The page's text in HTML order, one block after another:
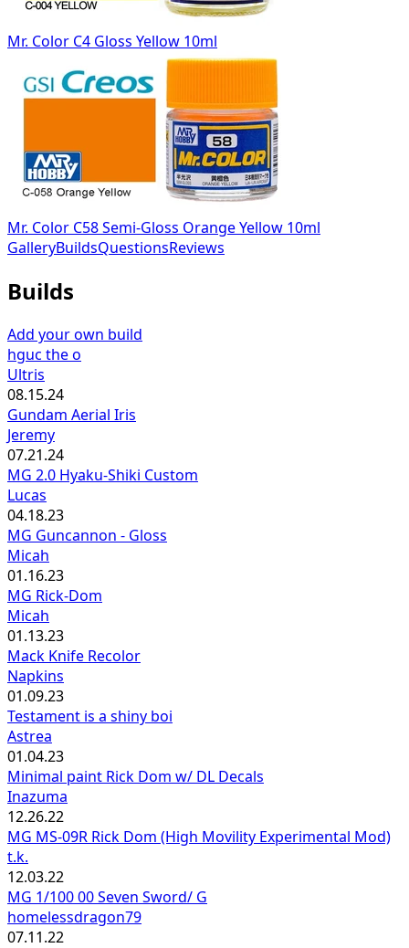
Mr. Color C4 Gloss Yellow 10ml
Mr. Color C58 Semi-Gloss Orange Yellow 10ml
GalleryBuildsQuestionsReviews
Builds
Add your own build
hguc the o
Ultris
08.15.24
Gundam Aerial Iris
Jeremy
07.21.24
MG 2.0 Hyaku-Shiki Custom
Lucas
04.18.23
MG Guncannon - Gloss
Micah
01.16.23
MG Rick-Dom
Micah
01.13.23
Mack Knife Recolor
Napkins
01.09.23
Testament is a shiny boi
Astrea
01.04.23
Minimal paint Rick Dom w/ DL Decals
Inazuma
12.26.22
MG MS-09R Rick Dom (High Movility Experimental Mod)
t.k.
12.03.22
MG 1/100 00 Seven Sword/ G
homelessdragon79
07.11.22